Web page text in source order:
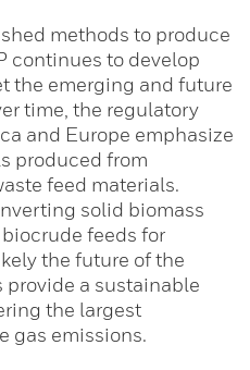
methods to produce
continues to develop
the emerging and future
time, the regulatory
and Europe emphasize
produced from
feed materials.
solid biomass
feeds for
the future of the
provide a sustainable
the largest
gas emissions.